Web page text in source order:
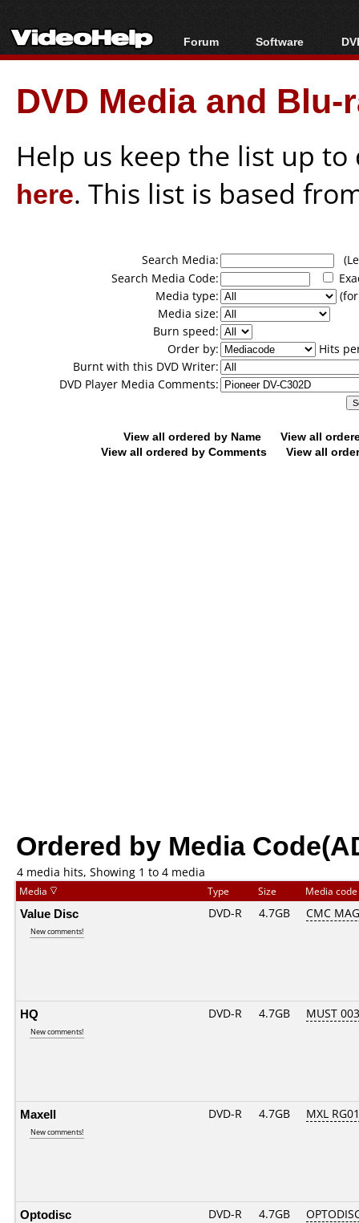
Forum
Forum Index
Today's Posts
New Posts
Software
All software
Popular tools
Portable tools
DVD Media and
Help us keep the list up
here. This list is based
Search Media:
Search Media Code:
Media type:
Media size:
Burn speed:
Order by:
Hits
Burnt with this DVD Writer:
DVD Player Media Comments:
View all ordered by Name
View all
View all ordered by Comments
View all
Ordered by Media
4 media hits, Showing 1 to 4 media
Media Type Size Media code
Value Disc
New comments!
DVD-R 4.7GB CMC
HQ
New comments!
DVD-R 4.7GB MUST
Maxell
New comments!
DVD-R 4.7GB MXL
Optodisc DVD-R 4.7GB